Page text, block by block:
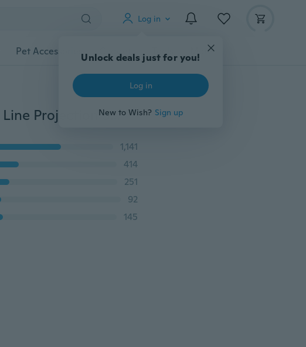
Log in
Unlock deals just for you!
Log in
New to Wish? Sign up
Pet Accessories Gadgets Tools More
90 Degree Vertical Horizontal Laser Line Word Line Projection Square Level Right Angle Measurement Tools
1,141
414
251
92
145